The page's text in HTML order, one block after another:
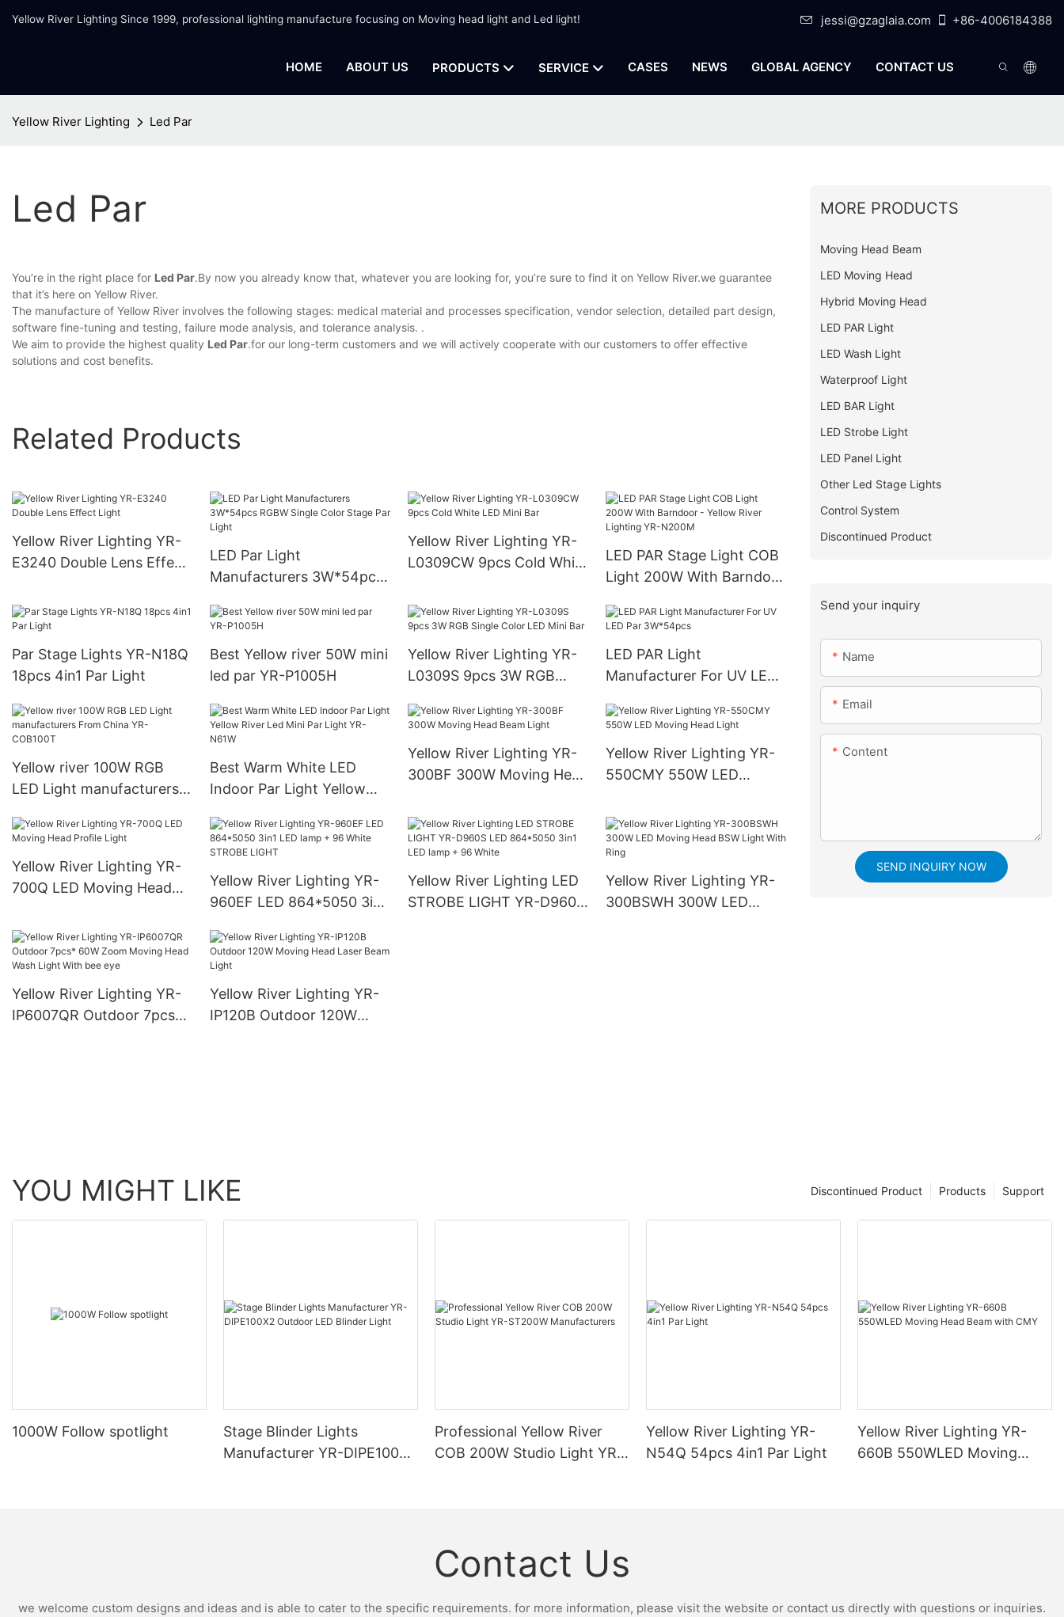
Yellow River Lighting Since 1999, professional lighting manufacture focusing on Moving head light and Led light! jessi@gzaglaia.com +86-4006184388
HOME ABOUT US PRODUCTS SERVICE CASES NEWS GLOBAL AGENCY CONTACT US
Yellow River Lighting Led Par
Led Par
You’re in the right place for Led Par.By now you already know that, whatever you are looking for, you’re sure to find it on Yellow River.we guarantee
that it’s here on Yellow River.
The manufacture of Yellow River involves the following stages: medical material and processes specification, vendor selection, detailed part design,
software fine-tuning and testing, failure mode analysis, and tolerance analysis. .
We aim to provide the highest quality Led Par.for our long-term customers and we will actively cooperate with our customers to offer effective
solutions and cost benefits.
Related Products
Yellow River Lighting YR-
E3240 Double Lens Effect
LED Par Light
Manufacturers 3W*54pcs
Par Light
Yellow River Lighting YR-
L0309CW 9pcs Cold White
LED PAR Stage Light COB
Light 200W With Barndoor
N200M
Par Stage Lights YR-N18Q
18pcs 4in1 Par Light
Best Yellow river 50W mini
led par YR-P1005H
Yellow River Lighting YR-
L0309S 9pcs 3W RGB
LED PAR Light
Manufacturer For UV LED
Yellow river 100W RGB
LED Light manufacturers
Best Warm White LED
Indoor Par Light Yellow
YR-N61W
Yellow River Lighting YR-
300BF 300W Moving Head
Yellow River Lighting YR-
550CMY 550W LED
Yellow River Lighting YR-
700Q LED Moving Head
Yellow River Lighting YR-
960EF LED 864*5050 3in1
STROBE LIGHT
Yellow River Lighting LED
STROBE LIGHT YR-D960S
Yellow River Lighting YR-
300BSWH 300W LED
Yellow River Lighting YR-
IP6007QR Outdoor 7pcs*
Yellow River Lighting YR-
IP120B Outdoor 120W
MORE PRODUCTS
Moving Head Beam
LED Moving Head
Hybrid Moving Head
LED PAR Light
LED Wash Light
Waterproof Light
LED BAR Light
LED Strobe Light
LED Panel Light
Other Led Stage Lights
Control System
Discontinued Product
Send your inquiry
Name
Email
Content
SEND INQUIRY NOW
YOU MIGHT LIKE Support
Products
Discontinued Product
1000W Follow spotlight
Stage Blinder Lights
Manufacturer YR-DIPE100X2
Professional Yellow River
COB 200W Studio Light YR-
Yellow River Lighting YR-
N54Q 54pcs 4in1 Par Light
Yellow River Lighting YR-
660B 550WLED Moving
Contact Us
we welcome custom designs and ideas and is able to cater to the specific requirements. for more information, please visit the website or contact us directly with questions or inquiries.